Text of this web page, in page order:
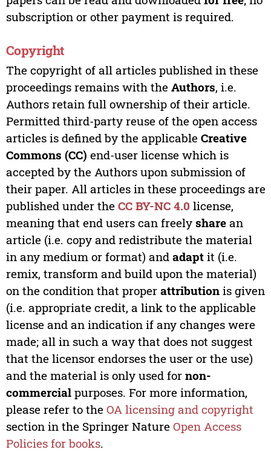
subscription or other payment is required.
Copyright
The copyright of all articles published in these
proceedings remains with the Authors, i.e.
Authors retain full ownership of their article.
Permitted third-party reuse of the open access
articles is defined by the applicable Creative
Commons (CC) end-user license which is
accepted by the Authors upon submission of
their paper. All articles in these proceedings are
published under the CC BY-NC 4.0 license,
meaning that end users can freely sharean
article (i.e. copy and redistribute the material
in any medium or format) and adaptit (i.e.
remix, transform and build upon the material)
on the condition that proper attributionis given
(i.e. appropriate credit, a link to the applicable
license and an indication if any changes were
made; all in such a way that does not suggest
that the licensor endorses the user or the use)
and the material is only used for non-
commercialpurposes. For more information,
please refer to the OA licensing and copyright
section in the Springer Nature Open Access
Policies for books.